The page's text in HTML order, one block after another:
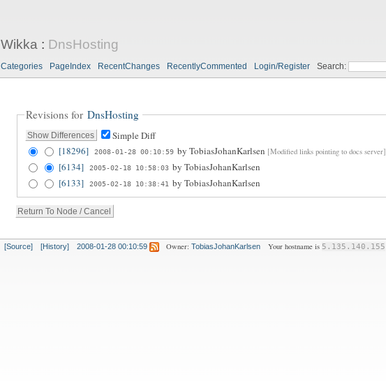
Wikka : DnsHosting
Categories PageIndex RecentChanges RecentlyCommented Login/Register Search:
Revisions for DnsHosting
Simple Diff
[18296]
2008-01-28 00:10:59 byTobiasJohanKarlsen [Modified links pointing to docs server]
[6134] 2005-02-18 10:58:03 byTobiasJohanKarlsen
[6133]
2005-02-18 10:38:41 byTobiasJohanKarlsen
[Source] [History] 2008-01-28 00:10:59 Owner:TobiasJohanKarlsen Your hostname is 5.135.140.155